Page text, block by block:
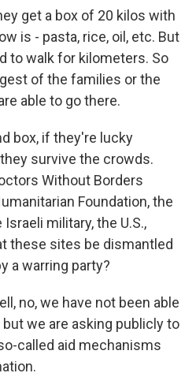
get a box of 20 kilos with
is - pasta, rice, oil, etc. But
to walk for kilometers. So
of the families or the
able to go there.
box, if they're lucky
survive the crowds.
Without Borders
Foundation, the
military, the U.S.,
these sites be dismantled
a warring party?
no, we have not been able
we are asking publicly to
called aid mechanisms